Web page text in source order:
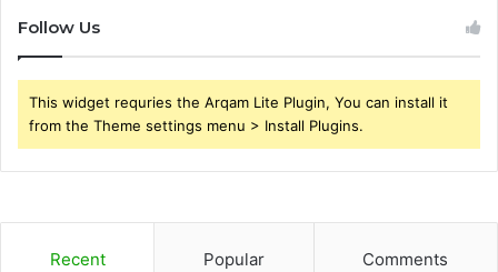
Follow Us
This widget requries the Arqam Lite Plugin, You can install it
from the Theme settings menu > Install Plugins.
Recent Popular Comments